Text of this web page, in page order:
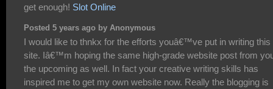
get enough! Slot Online
Posted 5 years ago by Anonymous
I would like to thnkx for the efforts youâ€™ve put in writing this
site. Iâ€™m hoping the same high-grade website post from
the upcoming as well. In fact your creative writing skills has
inspired me to get my own website now. Really the blogging is